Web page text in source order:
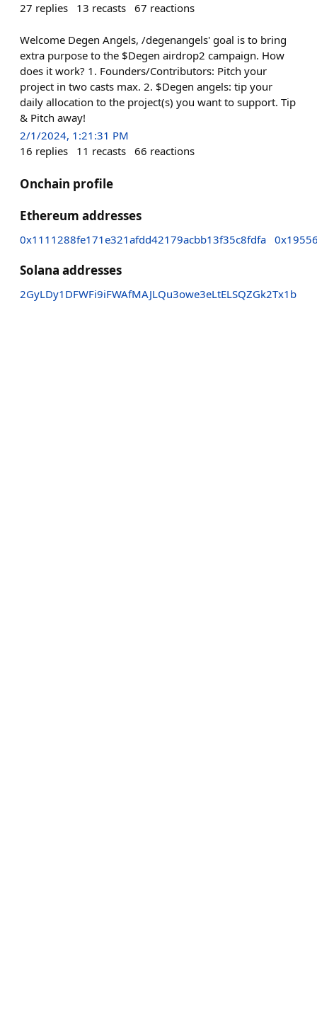
27 replies 13 recasts 67 reactions
Welcome Degen Angels, /degenangels' goal is to bring
extra purpose to the $Degen airdrop2 campaign. How
does it work? 1. Founders/Contributors: Pitch your
project in two casts max. 2. $Degen angels: tip your
daily allocation to the project(s) you want to support. Tip
& Pitch away!
2/1/2024, 1:21:31 PM
16 replies 11 recasts 66 reactions
Onchain profile
Ethereum addresses
0x1111288fe171e321afdd42179acbb13f35c8fdfa
Solana addresses
2GyLDy1DFWFi9iFWAfMAJLQu3owe3eLtELSQZGk2Tx1b